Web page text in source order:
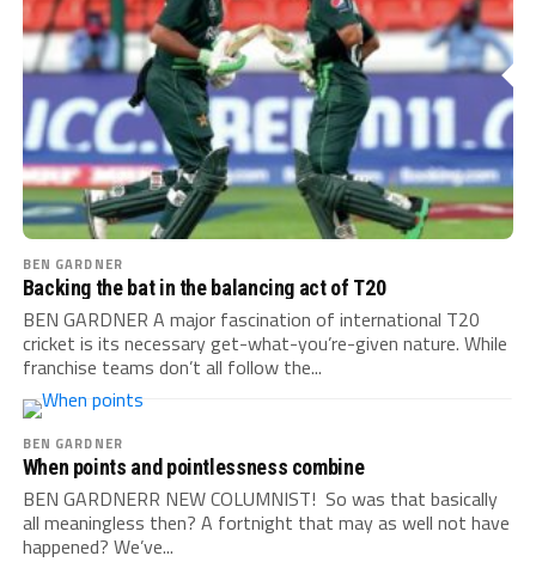
BEN GARDNER
Backing the bat in the balancing act of T20
BEN GARDNER A major fascination of international T20
cricket is its necessary get-what-you’re-given nature. While
franchise teams don’t all follow the...
BEN GARDNER
When points and pointlessness combine
BEN GARDNERR NEW COLUMNIST! So was that basically
all meaningless then? A fortnight that may as well not have
happened? We’ve...